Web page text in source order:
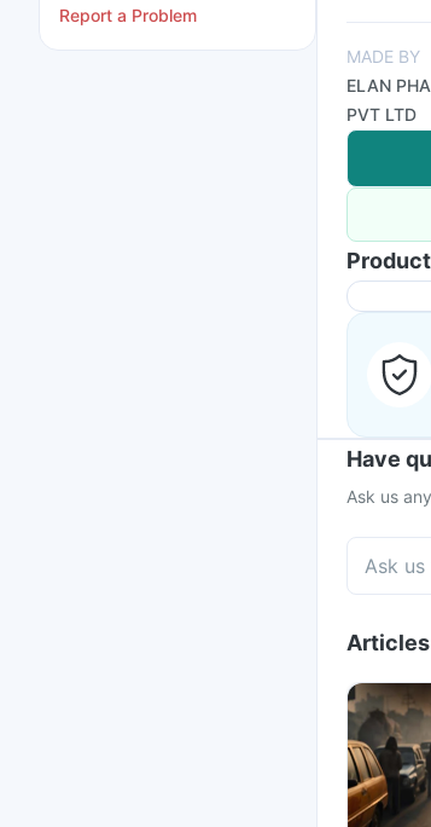
Report a Problem
MADE BY
ELAN
PVT LTD
Have
Ask us
Articles